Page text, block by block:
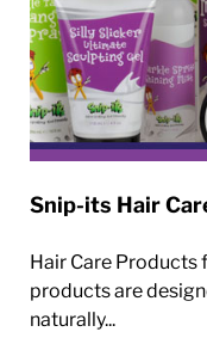
Snip-its Hair
Hair Care Products
products are
naturally...